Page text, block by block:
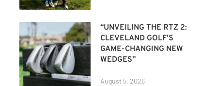
“UNVEILING THE RTZ 2:
CLEVELAND GOLF’S
GAME-CHANGING NEW
WEDGES”
August 5, 2026